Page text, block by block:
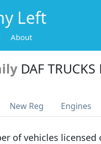
Left
About
DAF TRUCKS
New Reg Engines
of vehicles licensed